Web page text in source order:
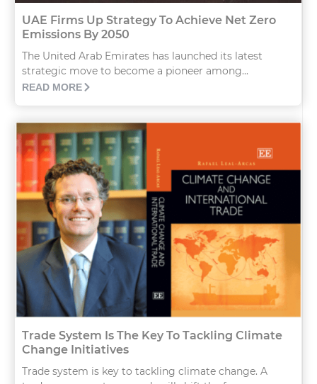
UAE Firms Up Strategy To Achieve Net Zero
Emissions By 2050
The United Arab Emirates has launched its latest
strategic move to become a pioneer among...
READ MORE
Trade System Is The Key To Tackling Climate
Change Initiatives
Trade system is key to tackling climate change. A